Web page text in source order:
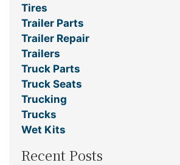
Tires
Trailer Parts
Trailer Repair
Trailers
Truck Parts
Truck Seats
Trucking
Trucks
Wet Kits
Recent Posts